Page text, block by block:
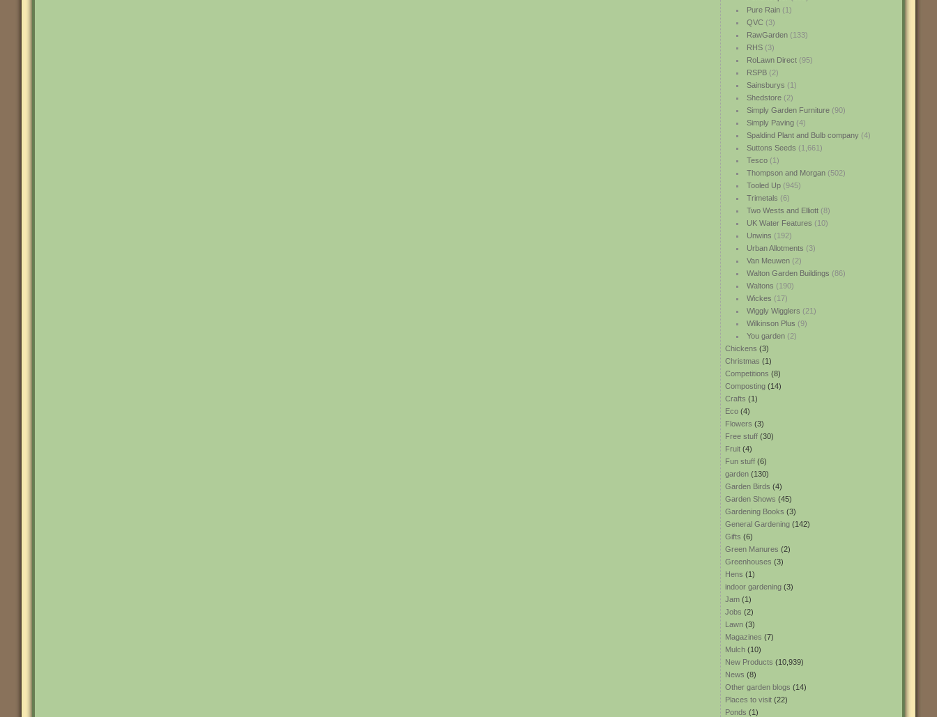
Pure Rain(1)
QVC(3)
RawGarden(133)
RHS(3)
RoLawn Direct(95)
RSPB(2)
Sainsburys (1)
Shedstore(2)
Simply Garden Furniture(90)
Simply Paving(4)
Spaldind Plant and Bulb company(4)
Suttons Seeds (1,661)
Tesco(1)
Thompson and Morgan(502)
Tooled Up(945)
Trimetals (6)
Two Wests and Elliott(8)
UK Water Features (10)
Unwins (192)
Urban Allotments (3)
Van Meuwen(2)
Walton Garden Buildings (86)
Waltons (190)
Wickes (17)
Wiggly Wigglers (21)
Wilkinson Plus (9)
You garden(2)
Chickens (3)
Christmas (1)
Competitions (8)
Composting (14)
Crafts (1)
Eco (4)
Flowers (3)
Free stuff (30)
Fruit (4)
Fun stuff (6)
garden (130)
Garden Birds (4)
Garden Shows (45)
Gardening Books (3)
General Gardening (142)
Gifts (6)
Green Manures (2)
Greenhouses (3)
Hens (1)
indoor gardening (3)
Jam (1)
Jobs (2)
Lawn (3)
Magazines (7)
Mulch (10)
New Products (10,939)
News (8)
Other garden blogs (14)
Places to visit (22)
Ponds (1)